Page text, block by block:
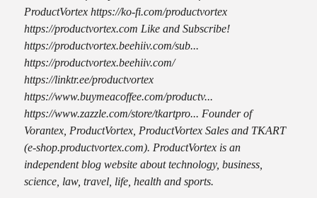
ProductVortex https://ko-fi.com/productvortex
https://productvortex.com Like and Subscribe!
https://productvortex.beehiiv.com/sub...
https://productvortex.beehiiv.com/
https://linktr.ee/productvortex
https://www.buymeacoffee.com/productv...
https://www.zazzle.com/store/tkartpro... Founder of
Vorantex, ProductVortex, ProductVortex Sales and TKART
(e-shop.productvortex.com). ProductVortex is an
independent blog website about technology, business,
science, law, travel, life, health and sports.